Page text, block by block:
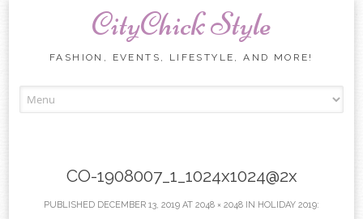
CityChick Style
FASHION, EVENTS, LIFESTYLE, AND MORE!
CO-1908007_1_1024x1024@2x
PUBLISHED DECEMBER 13, 2019 AT 2048 × 2048 IN HOLIDAY 2019: